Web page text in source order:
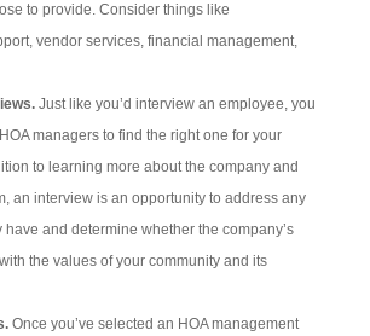
to provide. Consider things like
vendor services, financial management,
Just like you’d interview an employee, you
managers to find the right one for your
to learning more about the company and
an interview is an opportunity to address any
have and determine whether the company’s
the values of your community and its
Once you’ve selected an HOA management